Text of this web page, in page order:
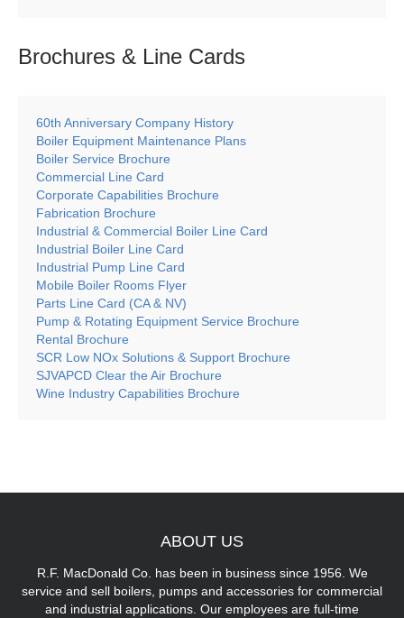
Brochures & Line Cards
60th Anniversary Company History
Boiler Equipment Maintenance Plans
Boiler Service Brochure
Commercial Line Card
Corporate Capabilities Brochure
Fabrication Brochure
Industrial & Commercial Boiler Line Card
Industrial Boiler Line Card
Industrial Pump Line Card
Mobile Boiler Rooms Flyer
Parts Line Card (CA & NV)
Pump & Rotating Equipment Service Brochure
Rental Brochure
SCR Low NOx Solutions & Support Brochure
SJVAPCD Clear the Air Brochure
Wine Industry Capabilities Brochure
ABOUT US
R.F. MacDonald Co. has been in business since 1956. We
service and sell boilers, pumps and accessories for commercial
and industrial applications. Our employees are full-time